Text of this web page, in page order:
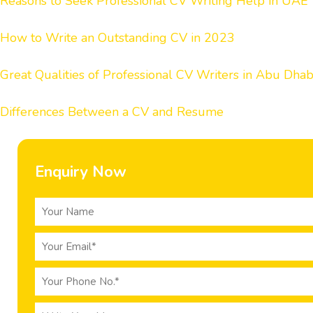
How to Write an Outstanding CV in 2023
Great Qualities of Professional CV Writers in Abu
Differences Between a CV and Resume
Enquiry Now